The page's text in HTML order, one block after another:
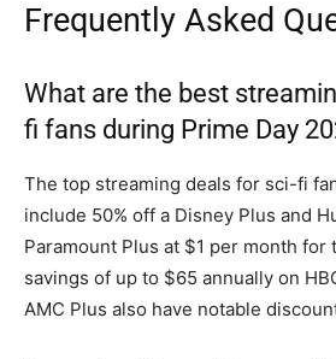
Frequently Asked
What are the best
fi fans during Prime Day
The top streaming deals for sci-fi
include 50% off a Disney Plus and
Paramount Plus at $1 per month for
savings of up to $65 annually on
AMC Plus also have notable